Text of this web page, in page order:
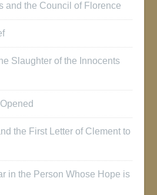
and the Council of Florence
Slaughter of the Innocents
the First Letter of Clement to
in the Person Whose Hope is